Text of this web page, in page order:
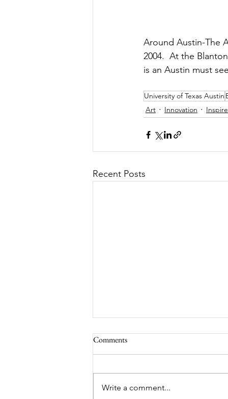
Around Austin-The
2004.  At the
is an Austin must
University of Texas Austin
Art
Innovation
Recent Posts
MadHippie
Comments
Write a comment...